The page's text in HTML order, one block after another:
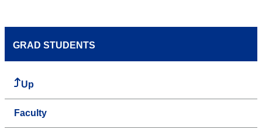
GRAD STUDENTS
Up
Faculty